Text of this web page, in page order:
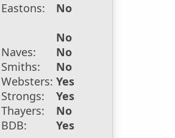
No
No
No
No
Yes
Yes
No
Yes